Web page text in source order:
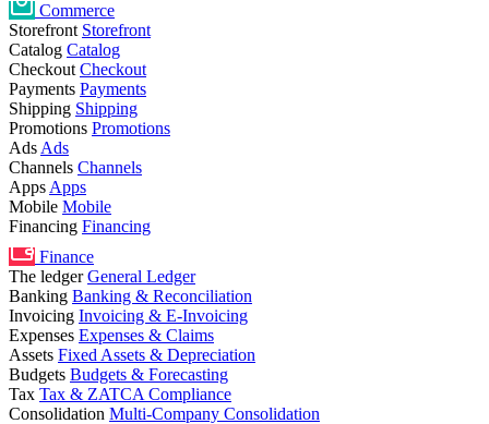
Commerce
Storefront Storefront
Catalog Catalog
Checkout Checkout
Payments Payments
Shipping Shipping
Promotions Promotions
Ads Ads
Channels Channels
Apps Apps
Mobile Mobile
Financing Financing
Finance
The ledgerGeneral Ledger
Banking Banking & Reconciliation
Invoicing Invoicing & E-Invoicing
Expenses Expenses & Claims
Assets Fixed Assets & Depreciation
Budgets Budgets & Forecasting
Tax Tax & ZATCA Compliance
Consolidation Multi-Company Consolidation